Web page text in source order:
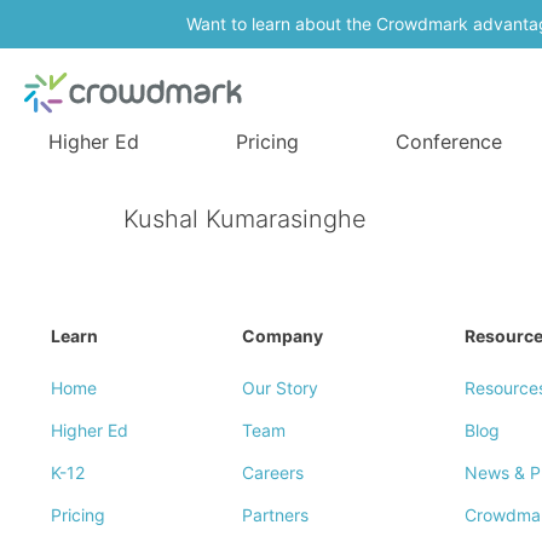
Want to learn about the Crowdmark
Higher Ed Pricing Conference
Kushal Kumarasinghe
Learn
Home
Higher Ed
K-12
Pricing
Company
Our Story
Team
Careers
Partners
Blog
News &